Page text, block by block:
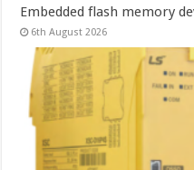
Embedded flash memory
6th August 2026